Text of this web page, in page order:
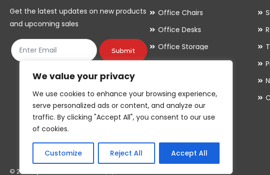
We value your privacy
We use cookies to enhance your browsing experience,
serve personalized ads or content, and analyze our
traffic. By clicking "Accept All", you consent to our use
of cookies.
Customize Reject All Accept All
chosen
on
product
the
product
Get the latest updates on new products
and upcoming sales
Submit
Office Chairs
Office Desks
Office Storage
Meeting Room
Office Essentials
© 2026 By YOUR COMPANY NAME*, T/A YOUR COMPANY NAME*